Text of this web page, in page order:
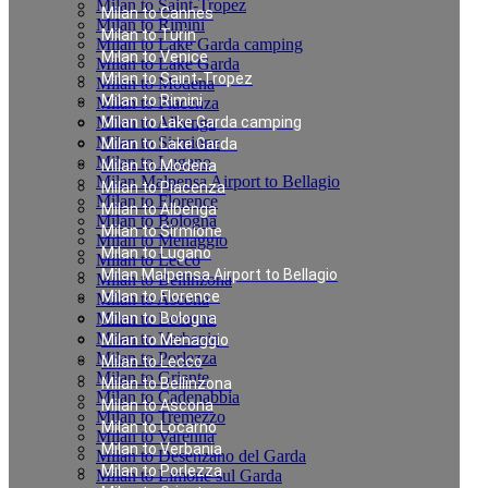
Milan to Cannes
Milan to Turin
Milan to Venice
Milan to Saint-Tropez
Milan to Rimini
Milan to Lake Garda camping
Milan to Lake Garda
Milan to Modena
Milan to Piacenza
Milan to Albenga
Milan to Sirmione
Milan to Lugano
Milan Malpensa Airport to Bellagio
Milan to Florence
Milan to Bologna
Milan to Menaggio
Milan to Lecco
Milan to Bellinzona
Milan to Ascona
Milan to Locarno
Milan to Verbania
Milan to Porlezza
Milan to Saint-Tropez
Milan to Rimini
Milan to Lake Garda camping
Milan to Lake Garda
Milan to Modena
Milan to Piacenza
Milan to Albenga
Milan to Sirmione
Milan to Lugano
Milan Malpensa Airport to Bellagio
Milan to Florence
Milan to Bologna
Milan to Menaggio
Milan to Lecco
Milan to Bellinzona
Milan to Ascona
Milan to Locarno
Milan to Verbania
Milan to Porlezza
Milan to Griante
Milan to Cadenabbia
Milan to Tremezzo
Milan to Varenna
Milan to Desenzano del Garda
Milan to Limone sul Garda